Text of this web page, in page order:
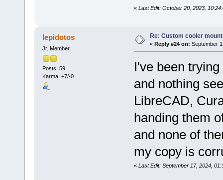
« Last Edit: October 20, 2023,
lepidotos
Jr. Member
Posts: 59
Karma: +7/-0
Re: Custom cooler mount
« Reply #24 on: September
I've been
and nothing
LibreCAD,
handing them
and none of
my copy is
« Last Edit: September 17, 2024,